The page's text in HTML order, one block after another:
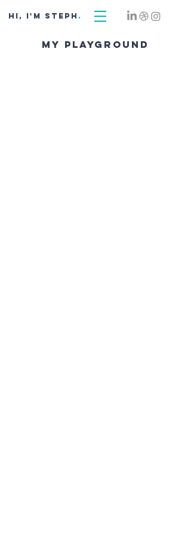
hi, i'm STEPH .
my playground